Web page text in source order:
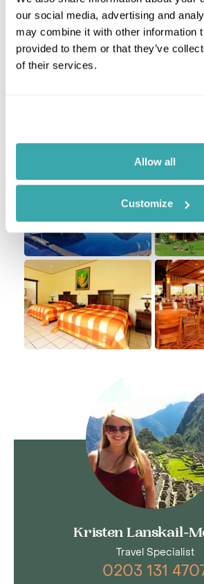
our social media, advertising and
may combine it with other information
provided to them or that they’ve
of their services.
Allow all
Customize
Take the short flight to San Jose in
where you are met and
Volcano region. You are based at a
Staying at Arenal Manoa
Kristen Lanskail-
Travel Specialist
0203 131